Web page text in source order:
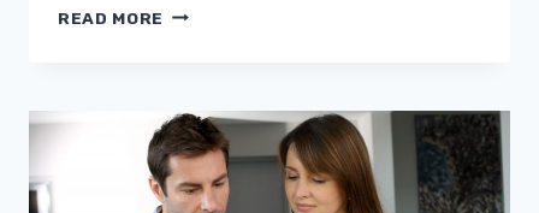
READ MORE REDUCING
TO
INSIDE
THE
HOME